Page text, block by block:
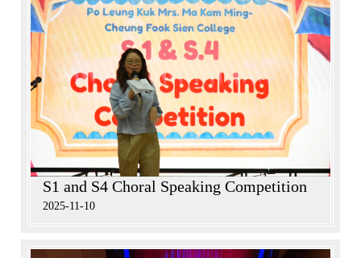
S1 and S4 Choral Speaking Competition
2025-11-10